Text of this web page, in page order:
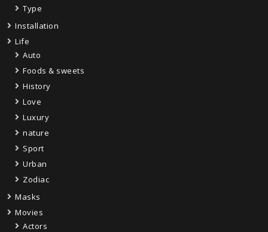
Type
Installation
Life
Auto
Foods & sweets
History
Love
Luxury
nature
Sport
Urban
Zodiac
Masks
Movies
Actors